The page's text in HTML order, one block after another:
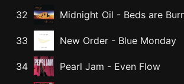
32 Midnight Oil - Beds are
33 New Order - Blue Monday
34 Pearl Jam - Even Flow